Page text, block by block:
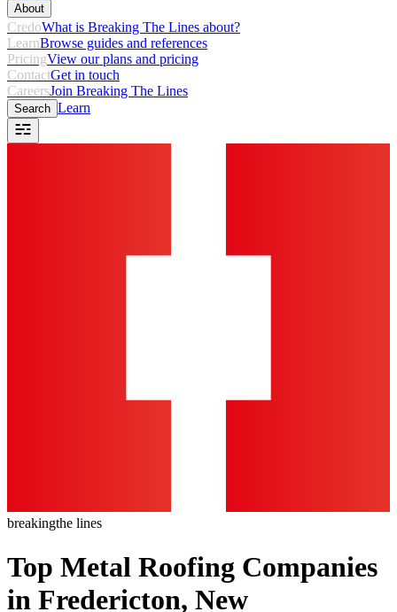
About
CredoWhat is Breaking The Lines about?
LearnBrowse guides and references
PricingView our plans and pricing
ContactGet in touch
CareersJoin Breaking The Lines
Search Learn
breakingthe lines
Top Metal Roofing Companies
in Fredericton, New